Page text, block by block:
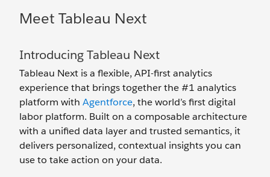
Meet Tableau Next
Introducing Tableau Next
Tableau Next is a flexible, API-first analytics
experience that brings together the #1 analytics
platform with Agentforce, the world’s first digital
labor platform. Built on a composable architecture
with a unified data layer and trusted semantics, it
delivers personalized, contextual insights you can
use to take action on your data.